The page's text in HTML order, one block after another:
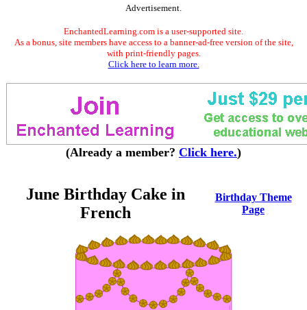
Advertisement.
EnchantedLearning.com is a user-supported site.
As a bonus, site members have access to a banner-ad-free version of the site,
with print-friendly pages.
Click here to learn more.
(Already a member? Click here.)
June Birthday Cake in
French
Birthday Theme
Page